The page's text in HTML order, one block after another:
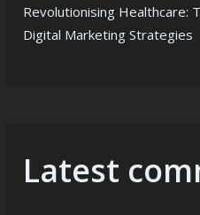
Revolutionising Healthcare:
Digital Marketing Strategies
Latest